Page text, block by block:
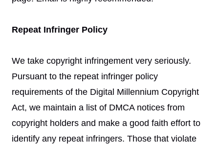
Repeat Infringer Policy
We take copyright infringement very seriously.
Pursuant to the repeat infringer policy
requirements of the Digital Millennium Copyright
Act, we maintain a list of DMCA notices from
copyright holders and make a good faith effort to
identify any repeat infringers. Those that violate